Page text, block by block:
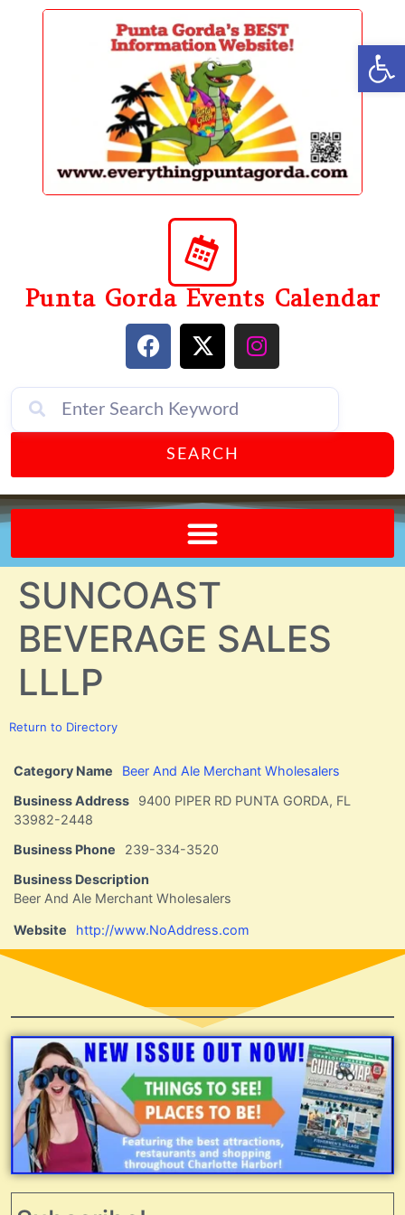
content
Punta Gorda Events Calendar
SEARCH
SUNCOAST
BEVERAGE SALES
LLLP
Return to Directory
Category Name
Beer And Ale Merchant Wholesalers
Business Address
9400 PIPER RD PUNTA GORDA, FL
33982-2448
Business Phone
239-334-3520
Business Description
Beer And Ale Merchant Wholesalers
Website http://www.NoAddress.com